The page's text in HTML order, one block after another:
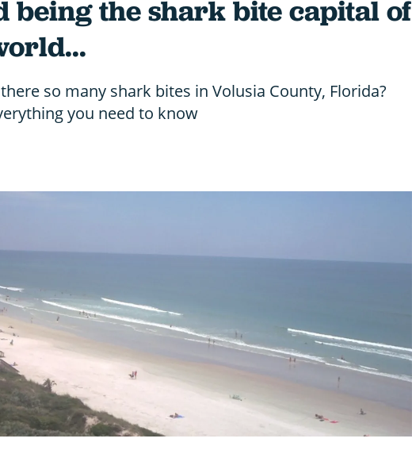
being the shark bite capital of
so many shark bites in Volusia County, Florida?
you need to know